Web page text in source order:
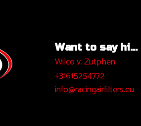
Want to say hi...
Wilco v. Zutphen
+31615254772
info@racingairfilters.eu